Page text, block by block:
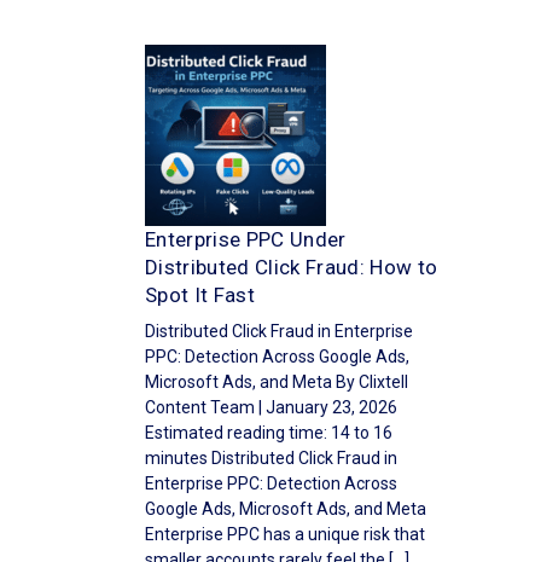
Enterprise PPC Under
Distributed Click Fraud: How to
Spot It Fast
Distributed Click Fraud in Enterprise
PPC: Detection Across Google Ads,
Microsoft Ads, and Meta By Clixtell
Content Team | January 23, 2026
Estimated reading time: 14 to 16
minutes Distributed Click Fraud in
Enterprise PPC: Detection Across
Google Ads, Microsoft Ads, and Meta
Enterprise PPC has a unique risk that